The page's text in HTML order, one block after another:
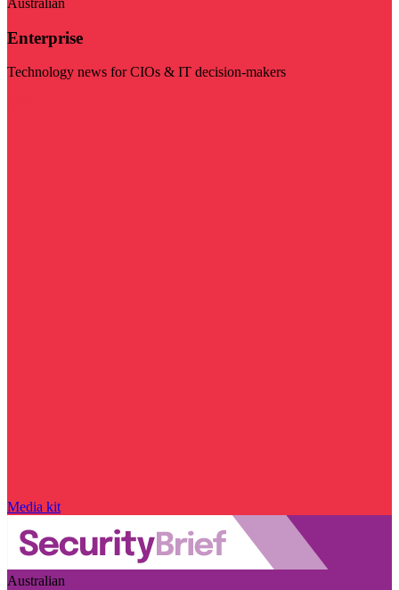
Australian
Enterprise
Technology news for CIOs & IT decision-makers
Media kit
Australian